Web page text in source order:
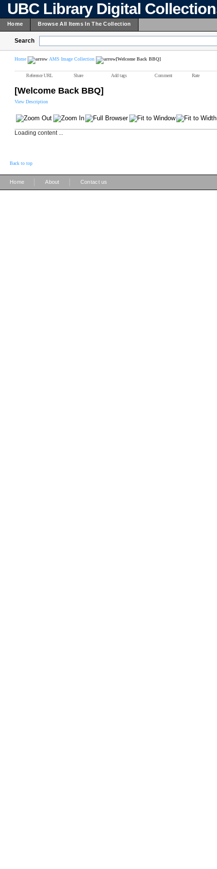
UBC Library Digital
Home Browse All Items In The Collection
Search
Home AMS Image Collection [Welcome Back BBQ]
Reference URL Share Add tags Comment Rate
[Welcome Back BBQ]
View Description
Loading content ...
Back to top
Home About Contact us